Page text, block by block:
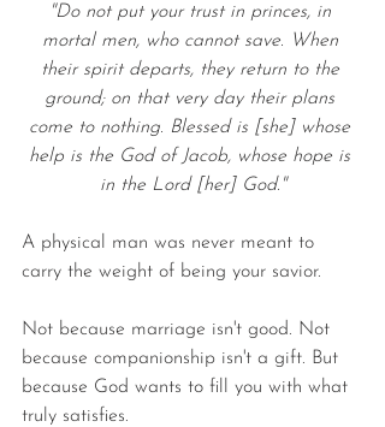
"Do not put your trust in princes, in
mortal men, who cannot save. When
their spirit departs, they return to the
ground; on that very day their plans
come to nothing. Blessed is [she] whose
help is the God of Jacob, whose hope is
in the Lord [her] God."
A physical man was never meant to
carry the weight of being your savior.
Not because marriage isn't good. Not
because companionship isn't a gift. But
because God wants to fill you with what
truly satisfies.